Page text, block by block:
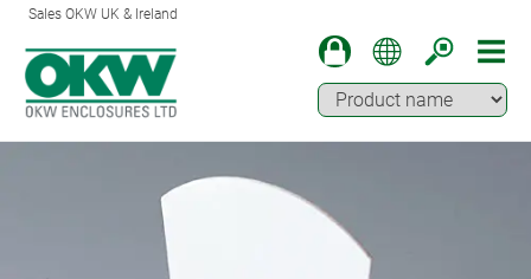
Sales OKW UK & Ireland